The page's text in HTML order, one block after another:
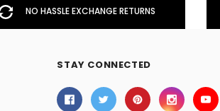
NO HASSLE EXCHANGE RETURNS
STAY CONNECTED